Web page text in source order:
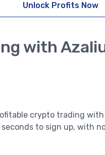
Unlock Profits Now
with
crypto trading
to sign up, with